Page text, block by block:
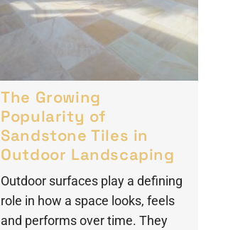
The Growing
Popularity of
Sandstone Tiles in
Outdoor Landscaping
Outdoor surfaces play a defining
role in how a space looks, feels
and performs over time. They